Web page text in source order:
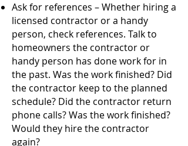
Ask for references – Whether hiring a
licensed contractor or a handy
person, check references. Talk to
homeowners the contractor or
handy person has done work for in
the past. Was the work finished? Did
the contractor keep to the planned
schedule? Did the contractor return
phone calls? Was the work finished?
Would they hire the contractor
again?